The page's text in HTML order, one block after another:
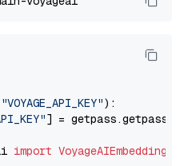
"VOYAGE_API_KEY"):
] = getpass.getpass(
import VoyageAIEmbeddings